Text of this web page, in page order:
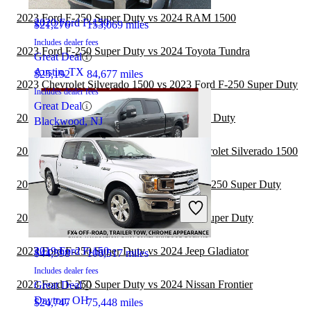
$21,276 153,069 miles
Includes dealer fees
Great Deal
Austin, TX
2020 Ford F-250 Super Duty
$44,398 106,517 miles
Includes dealer fees
Great Deal
Dayton, OH
2020 Ford F-150
$25,192 84,677 miles
Includes dealer fees
Great Deal
Blackwood, NJ
2019 Ford F-150
$24,747 75,448 miles
2023 Ford F-250 Super Duty vs 2024 RAM 1500
2023 Ford F-250 Super Duty vs 2024 Toyota Tundra
2023 Chevrolet Silverado 1500 vs 2023 Ford F-250 Super Duty
2023 Ford F-150 vs 2023 Ford F-250 Super Duty
2023 Ford F-250 Super Duty vs 2024 Chevrolet Silverado 1500
2023 GMC Sierra 2500HD vs 2023 Ford F-250 Super Duty
2023 Toyota Tacoma vs 2023 Ford F-250 Super Duty
2023 Ford F-250 Super Duty vs 2024 Jeep Gladiator
2023 Ford F-250 Super Duty vs 2024 Nissan Frontier